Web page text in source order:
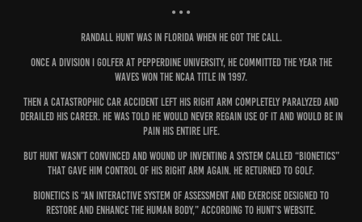
• • •
Randall Hunt was in Florida when he got the call.
Once a Division I golfer at Pepperdine University, he committed the year the
Waves won the NCAA title in 1997.
Then a catastrophic car accident left his right arm completely paralyzed and
derailed his career. He was told he would never regain use of it and would be in
pain his entire life.
But Hunt wasn’t convinced and wound up inventing a system called “Bionetics”
that gave him control of his right arm again. He returned to golf.
Bionetics is “an interactive system of assessment and exercise designed to
restore and enhance the human body,” according to Hunt’s website.